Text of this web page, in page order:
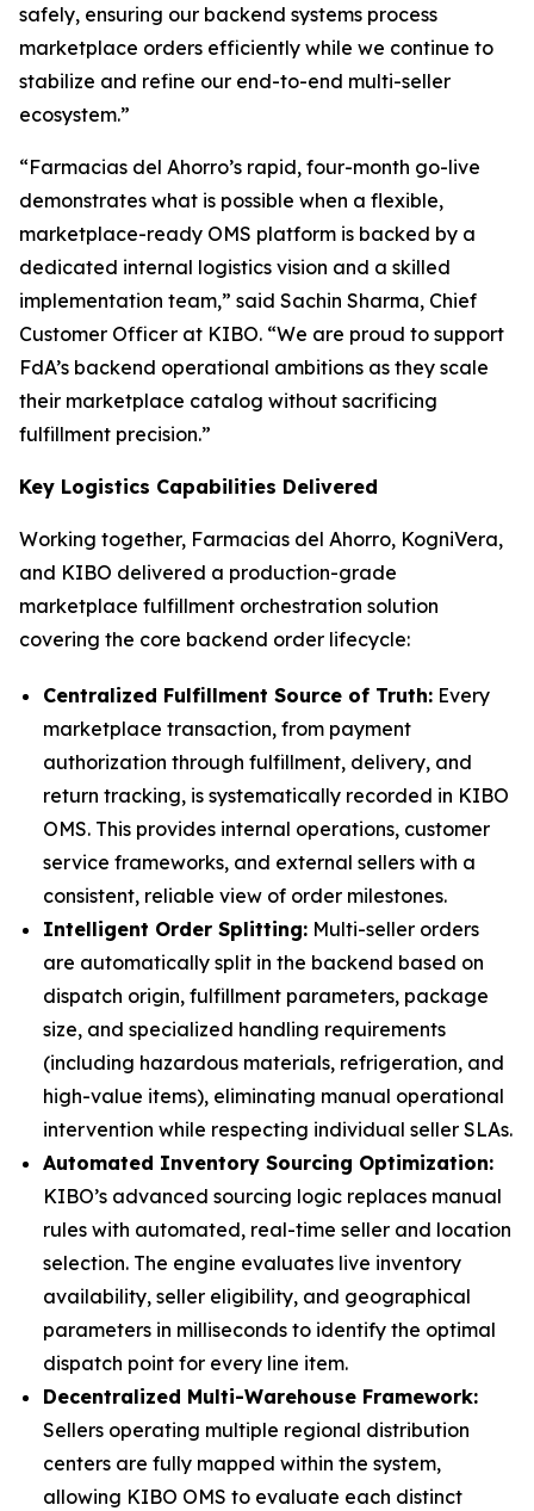
safely, ensuring our backend systems process
marketplace orders efficiently while we continue to
stabilize and refine our end-to-end multi-seller
ecosystem.”
“Farmacias del Ahorro’s rapid, four-month go-live
demonstrates what is possible when a flexible,
marketplace-ready OMS platform is backed by a
dedicated internal logistics vision and a skilled
implementation team,” said Sachin Sharma, Chief
Customer Officer at KIBO. “We are proud to support
FdA’s backend operational ambitions as they scale
their marketplace catalog without sacrificing
fulfillment precision.”
Key Logistics Capabilities Delivered
Working together, Farmacias del Ahorro, KogniVera,
and KIBO delivered a production-grade
marketplace fulfillment orchestration solution
covering the core backend order lifecycle:
Centralized Fulfillment Source of Truth: Every
marketplace transaction, from payment
authorization through fulfillment, delivery, and
return tracking, is systematically recorded in KIBO
OMS. This provides internal operations, customer
service frameworks, and external sellers with a
consistent, reliable view of order milestones.
Intelligent Order Splitting: Multi-seller orders
are automatically split in the backend based on
dispatch origin, fulfillment parameters, package
size, and specialized handling requirements
(including hazardous materials, refrigeration, and
high-value items), eliminating manual operational
intervention while respecting individual seller SLAs.
Automated Inventory Sourcing Optimization:
KIBO’s advanced sourcing logic replaces manual
rules with automated, real-time seller and location
selection. The engine evaluates live inventory
availability, seller eligibility, and geographical
parameters in milliseconds to identify the optimal
dispatch point for every line item.
Decentralized Multi-Warehouse Framework:
Sellers operating multiple regional distribution
centers are fully mapped within the system,
allowing KIBO OMS to evaluate each distinct